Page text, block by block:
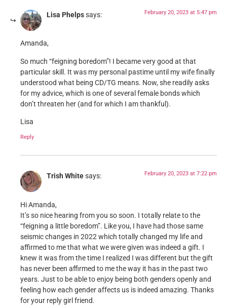
Lisa Phelpssays: February 20, 2023 at 5:47 pm
Amanda,
So much “feigning boredom”! I became very good at that
particular skill. It was my personal pastime until my wife finally
understood what being CD/TG means. Now, she readily asks
for my advice, which is one of several female bonds which
don’t threaten her (and for which I am thankful).
Lisa
Reply
Trish Whitesays: February 20, 2023 at 7:22 pm
Hi Amanda,
It’s so nice hearing from you so soon. I totally relate to the
“feigning a little boredom”. Like you, I have had those same
seismic changes in 2022 which totally changed my life and
affirmed to me that what we were given was indeed a gift. I
knew it was from the time I realized I was different but the gift
has never been affirmed to me the way it has in the past two
years. Just to be able to enjoy being both genders openly and
feeling how each gender affects us is indeed amazing. Thanks
for your reply girl friend.